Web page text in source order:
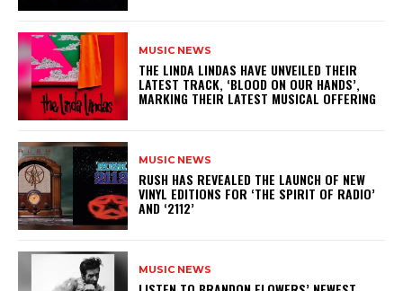
MUSIC NEWS
​THE LINDA LINDAS HAVE UNVEILED THEIR
LATEST TRACK, ‘BLOOD ON OUR HANDS’,
MARKING THEIR LATEST MUSICAL OFFERING
MUSIC NEWS
​RUSH HAS REVEALED THE LAUNCH OF NEW
VINYL EDITIONS FOR ‘THE SPIRIT OF RADIO’
AND ‘2112’
MUSIC NEWS